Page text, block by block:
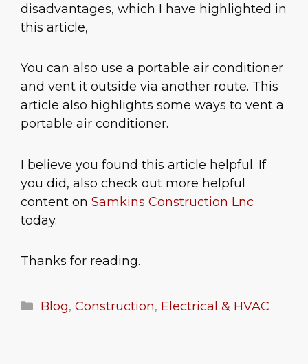
disadvantages, which I have highlighted in
this article,
You can also use a portable air conditioner
and vent it outside via another route. This
article also highlights some ways to vent a
portable air conditioner.
I believe you found this article helpful. If
you did, also check out more helpful
content on Samkins Construction Lnc
today.
Thanks for reading.
Categories
Blog, Construction, Electrical & HVAC